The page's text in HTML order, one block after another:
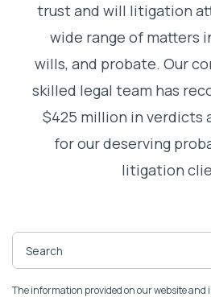
trust and will litigation
wide range of matters
wills, and probate. Our
skilled legal team has
$425 million in verdicts
for our deserving
litigation
The information provided on our website and